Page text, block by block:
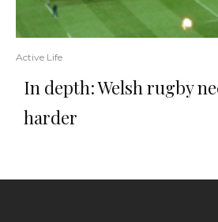
Active Life
In depth: Welsh rugby
harder